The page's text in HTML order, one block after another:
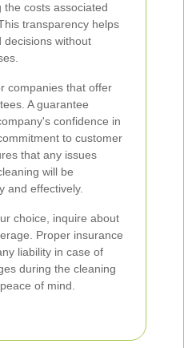
the costs associated
transparency helps
decisions without
companies that offer
A guarantee
confidence in
to customer
that any issues
will be
and effectively.
choice, inquire about
Proper insurance
liability in case of
during the cleaning
of mind.